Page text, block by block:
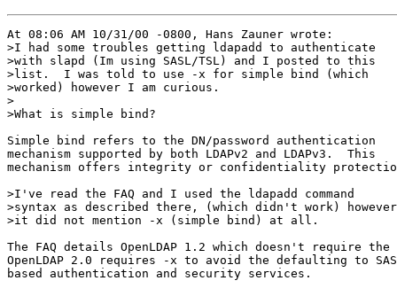
At 08:06 AM 10/31/00 -0800, Hans Zauner wrote:
>I had some troubles getting ldapadd to authenticate
>with slapd (Im using SASL/TSL) and I posted to this
>list.  I was told to use -x for simple bind (which
>worked) however I am curious.
>
>What is simple bind?
Simple bind refers to the DN/password authentication
mechanism supported by both LDAPv2 and LDAPv3.  This
mechanism offers integrity or confidentiality
>I've read the FAQ and I used the ldapadd command
>syntax as described there, (which didn't work) however
>it did not mention -x (simple bind) at all.
The FAQ details OpenLDAP 1.2 which doesn't require
OpenLDAP 2.0 requires -x to avoid the defaulting to
based authentication and security services.